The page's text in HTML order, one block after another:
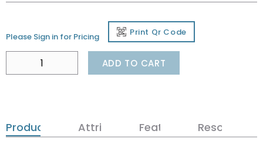
Please Sign in for Pricing Print Qr Code
ADD TO CART
Product DetailsAttributes Features Resources